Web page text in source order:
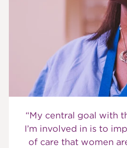
“My central goal with
I’m involved in is to
of care that women